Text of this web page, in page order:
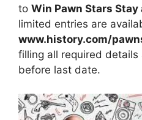
to Win Pawn Stars
limited entries are
www.history.com/
filling all required
before last date.